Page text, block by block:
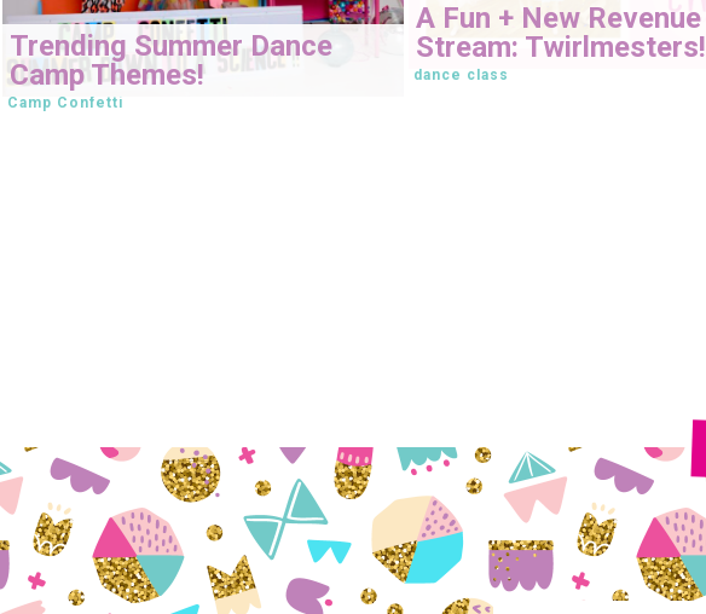
Trending Summer Dance
Camp Themes!
Camp Confetti
A Fun + New Revenue
Stream: Twirlmesters!
dance class